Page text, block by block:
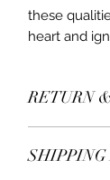
these
heart and
RETURN
returnable